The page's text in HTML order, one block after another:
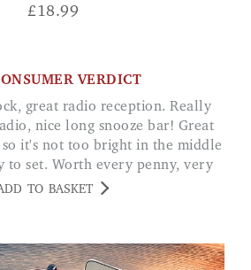
£18.99
VERDICT
nice long snooze bar! Great
it's not too bright in the middle
to set. Worth every penny, very
happy. CV
TO BASKET